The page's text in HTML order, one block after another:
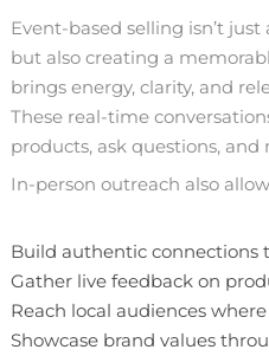
Event-based selling isn’t
but also creating a
brings energy, clarity, and
These real-time
products, ask questions,
In-person outreach also
Build authentic connections
Gather live feedback on
Reach local audiences
Showcase brand values